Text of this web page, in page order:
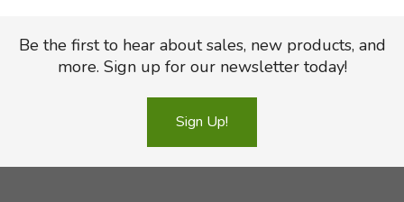
Be the first to hear about sales, new products, and
more. Sign up for our newsletter today!
Sign Up!